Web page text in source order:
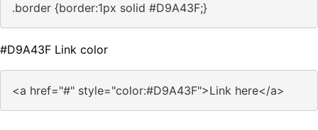
.border {border:1px solid #D9A43F;}
#D9A43F Link color
<a href="#" style="color:#D9A43F">Link here</a>